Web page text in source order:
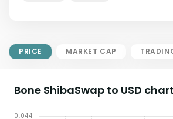
PRICE MARKET CAP
Bone ShibaSwap to USD chart